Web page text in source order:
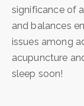
significance of
and balances
issues among
acupuncture
sleep soon!